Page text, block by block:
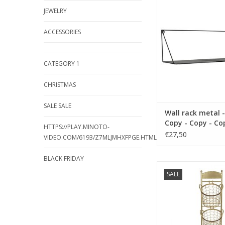
JEWELRY
ACCESSORIES
CATEGORY 1
CHRISTMAS
SALE SALE
HTTPS://PLAY.MINOTO-
VIDEO.COM/6193/Z7MLJMHXFPGE.HTML
BLACK FRIDAY
Wall rack metal
Copy - Copy -
Copy - Copy -
€27,50
SALE
color black
ADD TO CART